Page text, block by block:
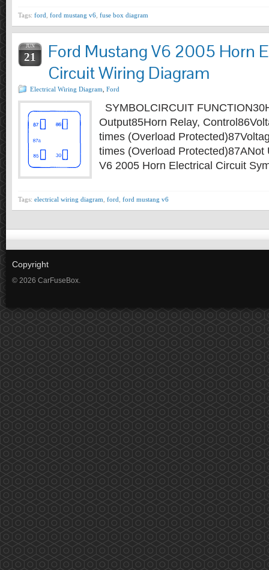
Tags: ford ford mustang v6 fuse box diagram
JUN
21
Ford Mustang V6 2005 Horn
Circuit Wiring Diagram
Electrical Wiring Diagram Ford
SYMBOLCIRCUIT
Output85Horn Relay,
times (Overload
times (Overload Protected)87ANot
V6 2005 Horn Electrical Circuit
Tags: electrical wiring diagram ford ford mustang v6
Copyright
© 2026 CarFuseBox.